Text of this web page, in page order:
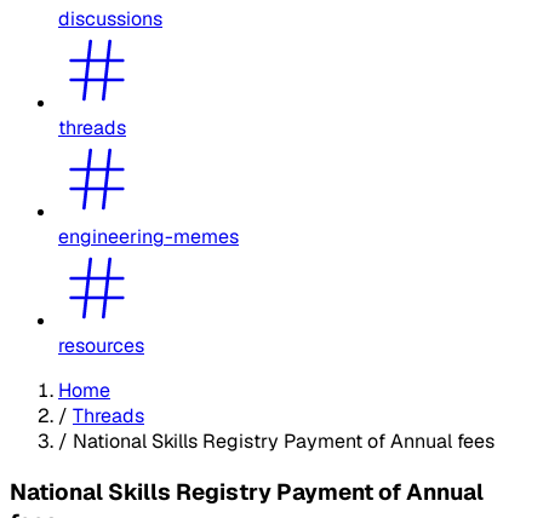
discussions
threads
engineering-memes
resources
Home
/ Threads
/ National Skills Registry Payment of Annual fees
National Skills Registry Payment of Annual